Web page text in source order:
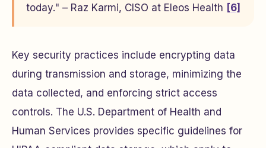
today." – Raz Karmi, CISO at Eleos Health [6]
Key security practices include encrypting data
during transmission and storage, minimizing the
data collected, and enforcing strict access
controls. The U.S. Department of Health and
Human Services provides specific guidelines for